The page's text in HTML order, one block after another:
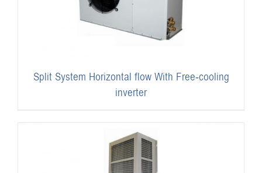
Split System Horizontal flow With Free-cooling
inverter